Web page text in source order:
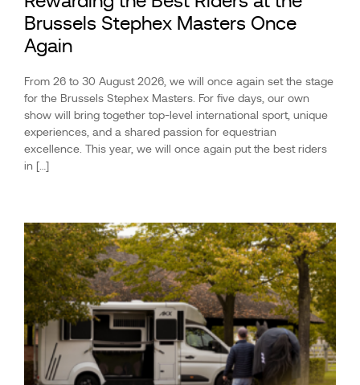
Brussels Stephex Masters Once
Again
From 26 to 30 August 2026, we will once again set the stage
for the Brussels Stephex Masters. For five days, our own
show will bring together top-level international sport, unique
experiences, and a shared passion for equestrian
excellence. This year, we will once again put the best riders
in […]